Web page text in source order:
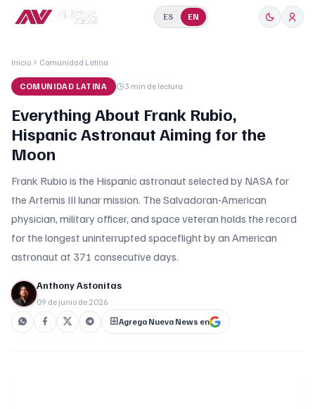
ES EN
Inicio Comunidad Latina
COMUNIDAD LATINA 3 min de lectura
Everything About Frank Rubio,
Hispanic Astronaut Aiming for the
Moon
Frank Rubio is the Hispanic astronaut selected by NASA for
the Artemis III lunar mission. The Salvadoran-American
physician, military officer, and space veteran holds the record
for the longest uninterrupted spaceflight by an American
astronaut at 371 consecutive days.
Anthony Astonitas
09 de junio de 2026
Agrega Nueva News en